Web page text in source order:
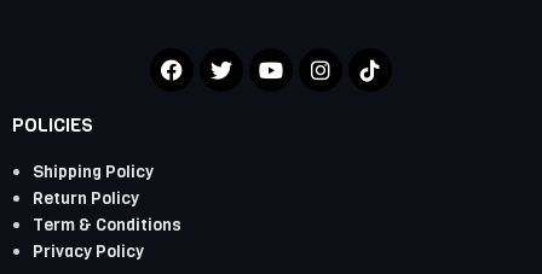
POLICIES
Shipping Policy
Return Policy
Term & Conditions
Privacy Policy